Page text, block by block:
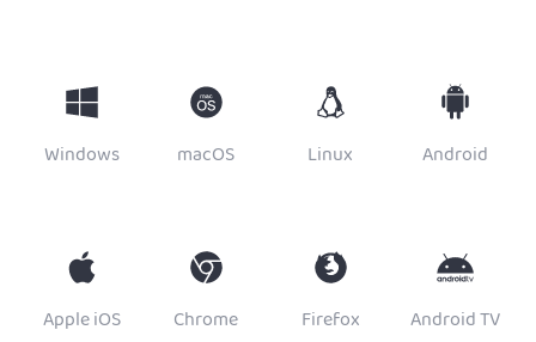
Windows macOS Linux Android
Apple iOS Chrome Firefox Android TV